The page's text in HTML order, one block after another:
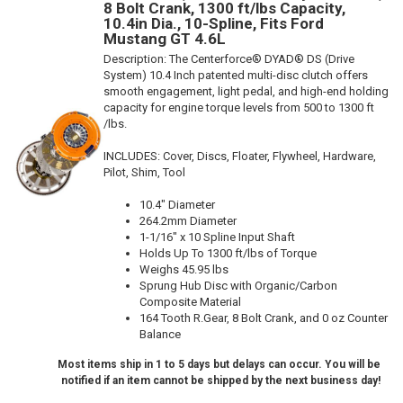
8 Bolt Crank, 1300 ft/lbs Capacity,
10.4in Dia., 10-Spline, Fits Ford
Mustang GT 4.6L
Description:The Centerforce® DYAD® DS (Drive
System) 10.4 Inch patented multi-disc clutch offers
smooth engagement, light pedal, and high-end holding
capacity for engine torque levels from 500 to 1300 ft
/lbs.
INCLUDES: Cover, Discs, Floater, Flywheel, Hardware,
Pilot, Shim, Tool
10.4" Diameter
264.2mm Diameter
1-1/16" x 10 Spline Input Shaft
Holds Up To 1300 ft/lbs of Torque
Weighs 45.95 lbs
Sprung Hub Disc with Organic/Carbon
Composite Material
164 Tooth R.Gear, 8 Bolt Crank, and 0 oz Counter
Balance
Most items ship in 1 to 5 days but delays can occur. You will be
notified if an item cannot be shipped by the next business day!